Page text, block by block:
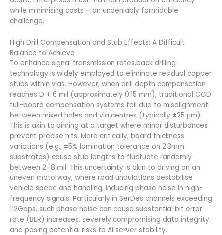
while minimising costs – an undeniably formidable
challenge.
High Drill Compensation and Stub Effects: A Difficult
Balance to Achieve
To enhance signal transmission rates,back drilling
technology is widely employed to eliminate residual copper
stubs within vias. However, when drill depth compensation
reaches D + 6 mil (approximately 0.15 mm), traditional CCD
full-board compensation systems fail due to misalignment
between mixed holes and via centres (typically ±25 μm).
This is akin to aiming at a target where minor disturbances
prevent precise hits. More critically, board thickness
variations (e.g., ±5% lamination tolerance on 2.3mm
substrates) cause stub lengths to fluctuate randomly
between 2–8 mil. This uncertainty is akin to driving on an
uneven motorway, where road undulations destabilise
vehicle speed and handling, inducing phase noise in high-
frequency signals. Particularly in SerDes channels exceeding
112Gbps, such phase noise can cause substantial bit error
rate (BER) increases, severely compromising data integrity
and posing potential risks to AI server stability.